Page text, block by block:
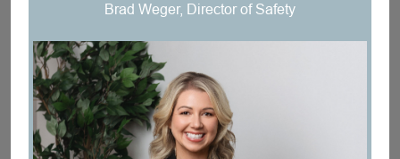
Brad Weger, Director of Safety